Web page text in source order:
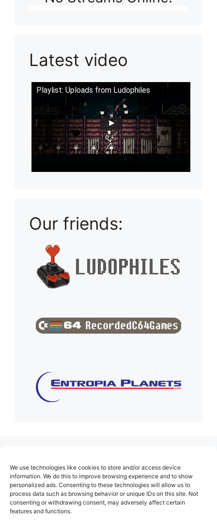
We use technologies like cookies to store and/or access device
information. We do this to improve browsing experience and to show
personalized ads. Consenting to these technologies will allow us to
process data such as browsing behavior or unique IDs on this site. Not
consenting or withdrawing consent, may adversely affect certain
features and functions.
Latest video
Playlist: Uploads from Ludophiles
Our friends:
About Us
Contact
Cookie Policy (EU)